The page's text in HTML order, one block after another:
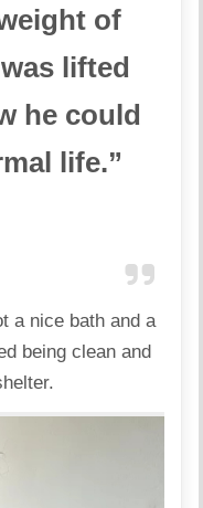
of
lifted
he could
life.”
a nice bath and a
being clean and